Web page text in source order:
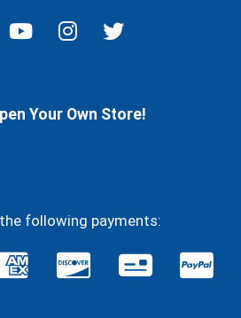
Your Own Store!
following payments: